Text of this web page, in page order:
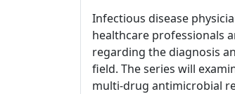
Infectious disease
healthcare professionals
regarding the diagnosis
field. The series will
multi-drug antimicrobial